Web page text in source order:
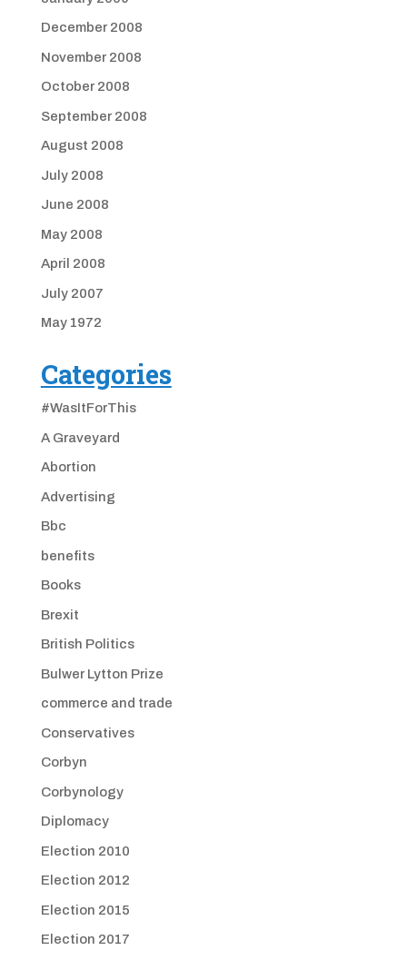
December 2008
November 2008
October 2008
September 2008
August 2008
July 2008
June 2008
May 2008
April 2008
July 2007
May 1972
Categories
#WasItForThis
A Graveyard
Abortion
Advertising
Bbc
benefits
Books
Brexit
British Politics
Bulwer Lytton Prize
commerce and trade
Conservatives
Corbyn
Corbynology
Diplomacy
Election 2010
Election 2012
Election 2015
Election 2017